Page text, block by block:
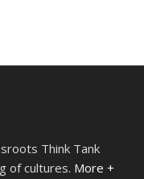
Think Tank
of cultures. More +